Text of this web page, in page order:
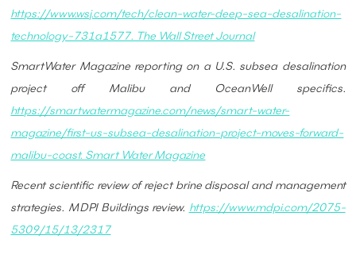
https://www.wsj.com/tech/clean-water-deep-sea-desalination-
technology-731a1577. The Wall Street Journal
SmartWater Magazine reporting on a U.S. subsea desalination
project off Malibu and OceanWell specifics.
https://smartwatermagazine.com/news/smart-water-
magazine/first-us-subsea-desalination-project-moves-forward-
malibu-coast. Smart Water Magazine
Recent scientific review of reject brine disposal and management
strategies. MDPI Buildings review. https://www.mdpi.com/2075-
5309/15/13/2317